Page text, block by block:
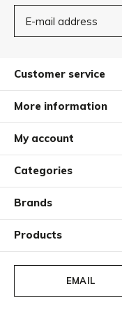
Customer service
More information
My account
Categories
Brands
Products
EMAIL